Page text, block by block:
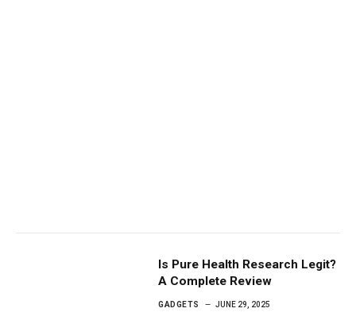
Is Pure Health Research Legit?
A Complete Review
GADGETS JUNE 29, 2025